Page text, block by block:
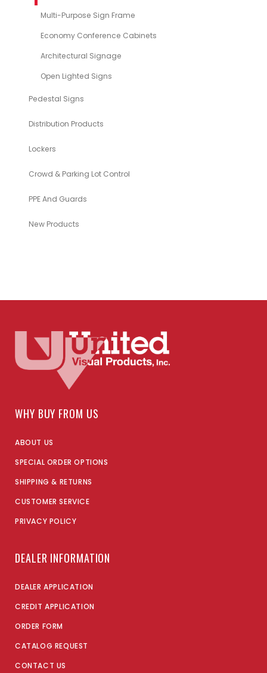
Multi-Purpose Sign Frame
Economy Conference Cabinets
Architectural Signage
Open Lighted Signs
Pedestal Signs
Distribution Products
Lockers
Crowd & Parking Lot Control
PPE And Guards
New Products
WHY BUY FROM US
ABOUT US
SPECIAL ORDER OPTIONS
SHIPPING & RETURNS
CUSTOMER SERVICE
PRIVACY POLICY
DEALER INFORMATION
DEALER APPLICATION
CREDIT APPLICATION
ORDER FORM
CATALOG REQUEST
CONTACT US